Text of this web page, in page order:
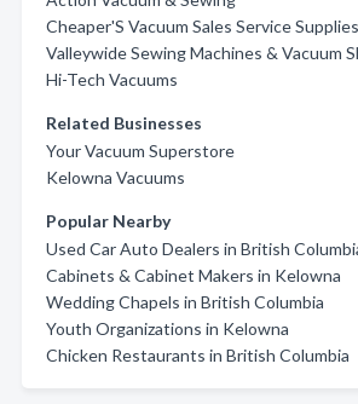
Cheaper'S Vacuum Sales Service Supplies
Valleywide Sewing Machines & Vacuum
Hi-Tech Vacuums
Related Businesses
Your Vacuum Superstore
Kelowna Vacuums
Popular Nearby
Used Car Auto Dealers in British
Cabinets & Cabinet Makers in Kelowna
Wedding Chapels in British Columbia
Youth Organizations in Kelowna
Chicken Restaurants in British Columbia